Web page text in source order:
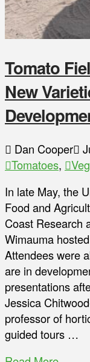
Tomato
New
Dan Cooper
Tomatoes,
In late May, the
Food and
Coast Research
Wimauma
Attendees were
are in
presentations
Jessica
professor of
guided tours …